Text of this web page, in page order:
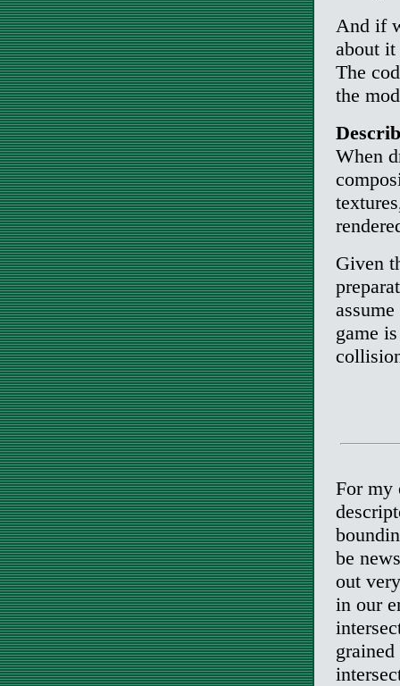
And if
about it
The
the
When
Given
game
For my
be
out
in our